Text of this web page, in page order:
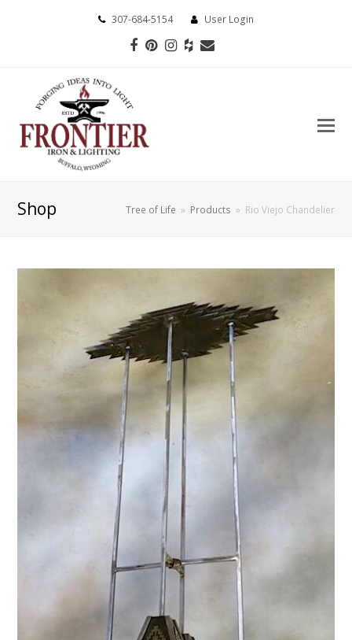
307-684-5154 User Login
Facebook
Pinterest
Instagram
HouzzEmail
Shop Tree of Life » Products » Rio Viejo Chandelier